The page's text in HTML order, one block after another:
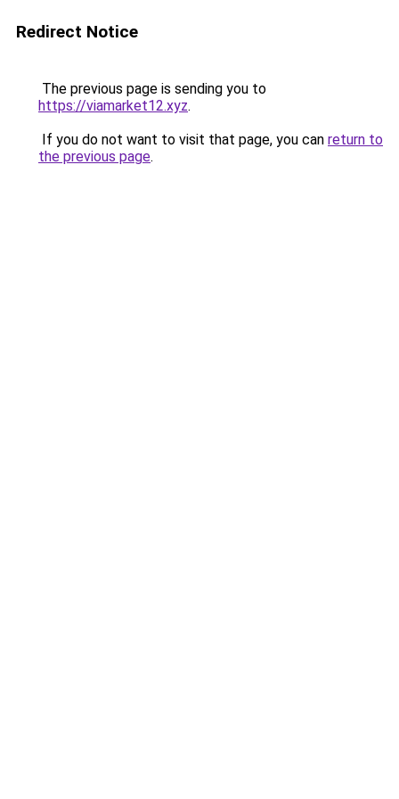
Redirect Notice
The previous page is sending you to
https://viamarket12.xyz.
If you do not want to visit that page, you can return to
the previous page.